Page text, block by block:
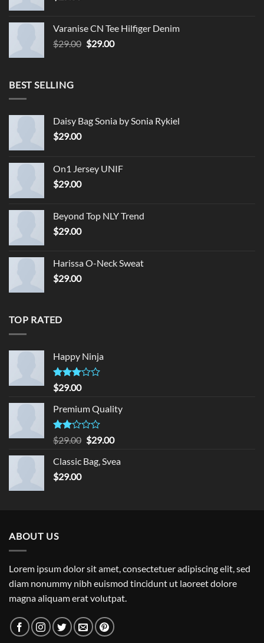
Varanise CN Tee Hilfiger Denim
$29.00 Original
$29.00Current
BEST SELLING
Daisy Bag Sonia by Sonia Rykiel
$29.00
On1 Jersey UNIF
$29.00
Beyond Top NLY Trend
$29.00
Harissa O-Neck Sweat
$29.00
TOP RATED
Happy Ninja
Rated
3.00
out of
5
$29.00
Premium Quality
Rated
2.00
out
of 5
$29.00 Original
was:
$29.00Current
is:
Classic Bag, Svea
$29.00
ABOUT US
Lorem ipsum dolor sit amet, consectetuer adipiscing elit, sed
diam nonummy nibh euismod tincidunt ut laoreet dolore
magna aliquam erat volutpat.